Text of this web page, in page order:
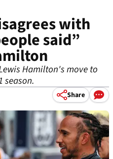
with
said”
Hamilton's move to
season.
Share